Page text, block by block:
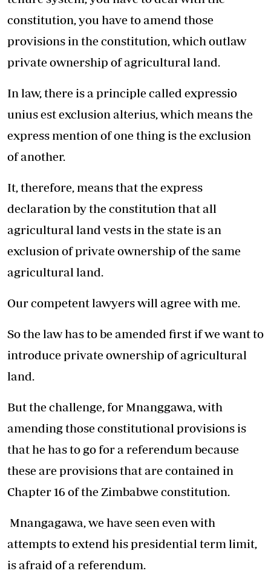
constitution, you have to amend those
provisions in the constitution, which outlaw
private ownership of agricultural land.
In law, there is a principle called expressio
unius est exclusion alterius, which means the
express mention of one thing is the exclusion
of another.
It, therefore, means that the express
declaration by the constitution that all
agricultural land vests in the state is an
exclusion of private ownership of the same
agricultural land.
Our competent lawyers will agree with me.
So the law has to be amended first if we want to
introduce private ownership of agricultural
land.
But the challenge, for Mnanggawa, with
amending those constitutional provisions is
that he has to go for a referendum because
these are provisions that are contained in
Chapter 16 of the Zimbabwe constitution.
Mnangagawa, we have seen even with
attempts to extend his presidential term limit,
is afraid of a referendum.